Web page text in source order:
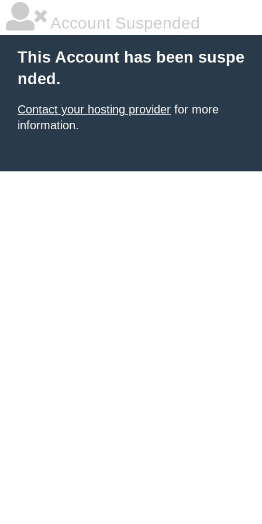
Account Suspended
This Account has been suspe
nded.
Contact your hosting provider for more
information.